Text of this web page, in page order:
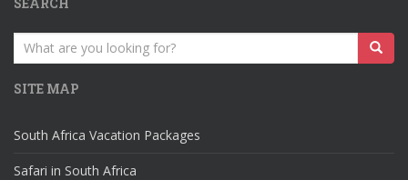
Search
for:
SITE MAP
South Africa Vacation Packages
Safari in South Africa